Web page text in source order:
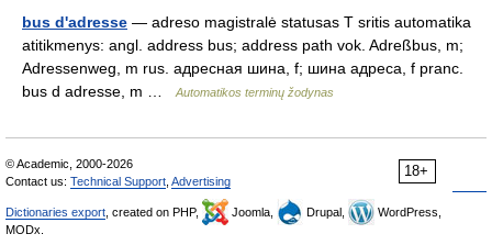
bus d'adresse — adreso magistralė statusas T sritis automatika
atitikmenys: angl. address bus; address path vok. Adreßbus, m;
Adressenweg, m rus. адресная шина, f; шина адреса, f pranc.
bus d adresse, m …
Automatikos terminų žodynas
18+
© Academic, 2000-2026
Contact us: Technical Support Advertising
Dictionaries export , created on PHP, Joomla, Drupal,
WordPress,
MODx.